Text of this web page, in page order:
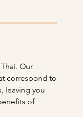
Our
correspond to
leaving you
of